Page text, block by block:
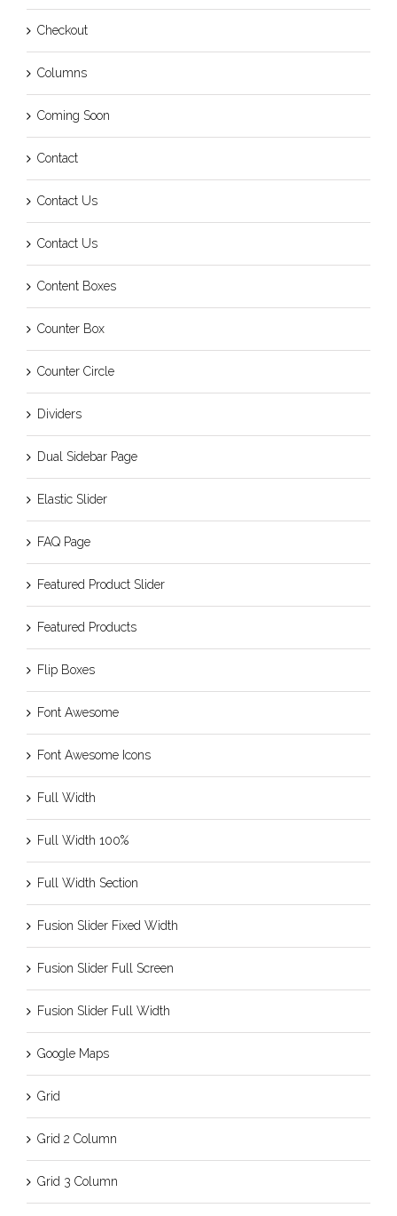
Checkout
Columns
Coming Soon
Contact
Contact Us
Contact Us
Content Boxes
Counter Box
Counter Circle
Dividers
Dual Sidebar Page
Elastic Slider
FAQ Page
Featured Product Slider
Featured Products
Flip Boxes
Font Awesome
Font Awesome Icons
Full Width
Full Width 100%
Full Width Section
Fusion Slider Fixed Width
Fusion Slider Full Screen
Fusion Slider Full Width
Google Maps
Grid
Grid 2 Column
Grid 3 Column